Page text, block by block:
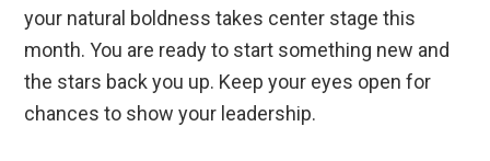
your natural boldness takes center stage this
month. You are ready to start something new and
the stars back you up. Keep your eyes open for
chances to show your leadership.